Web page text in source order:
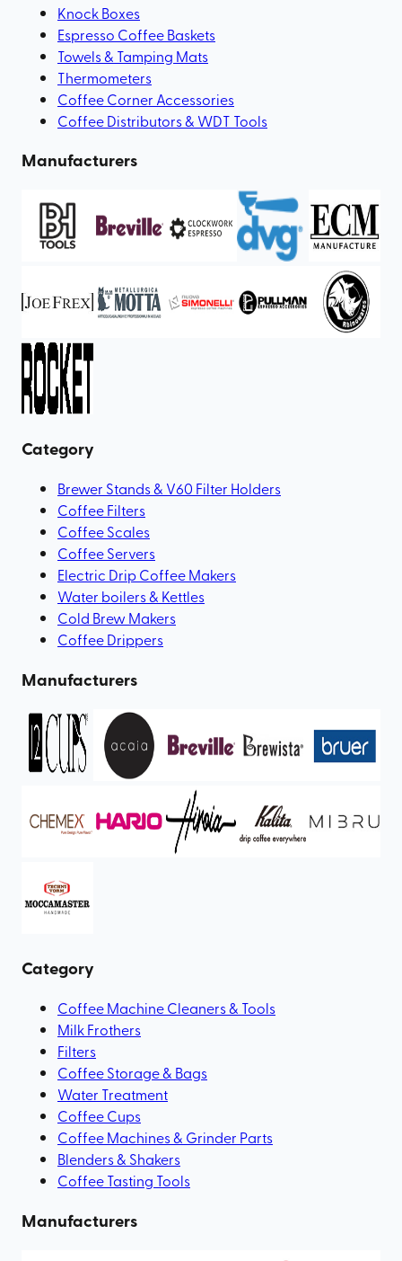
Knock Boxes
Espresso Coffee Baskets
Towels & Tamping Mats
Thermometers
Coffee Corner Accessories
Coffee Distributors & WDT Tools
Manufacturers
Category
Brewer Stands & V60 Filter Holders
Coffee Filters
Coffee Scales
Coffee Servers
Electric Drip Coffee Makers
Water boilers & Kettles
Cold Brew Makers
Coffee Drippers
Manufacturers
Category
Coffee Machine Cleaners & Tools
Milk Frothers
Filters
Coffee Storage & Bags
Water Treatment
Coffee Cups
Coffee Machines & Grinder Parts
Blenders & Shakers
Coffee Tasting Tools
Manufacturers